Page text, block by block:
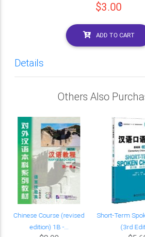
$3.00
ADD TO CART
Details
Others Also
Chinese Course (revised
edition) 1B -...
Short-Term
(3rd